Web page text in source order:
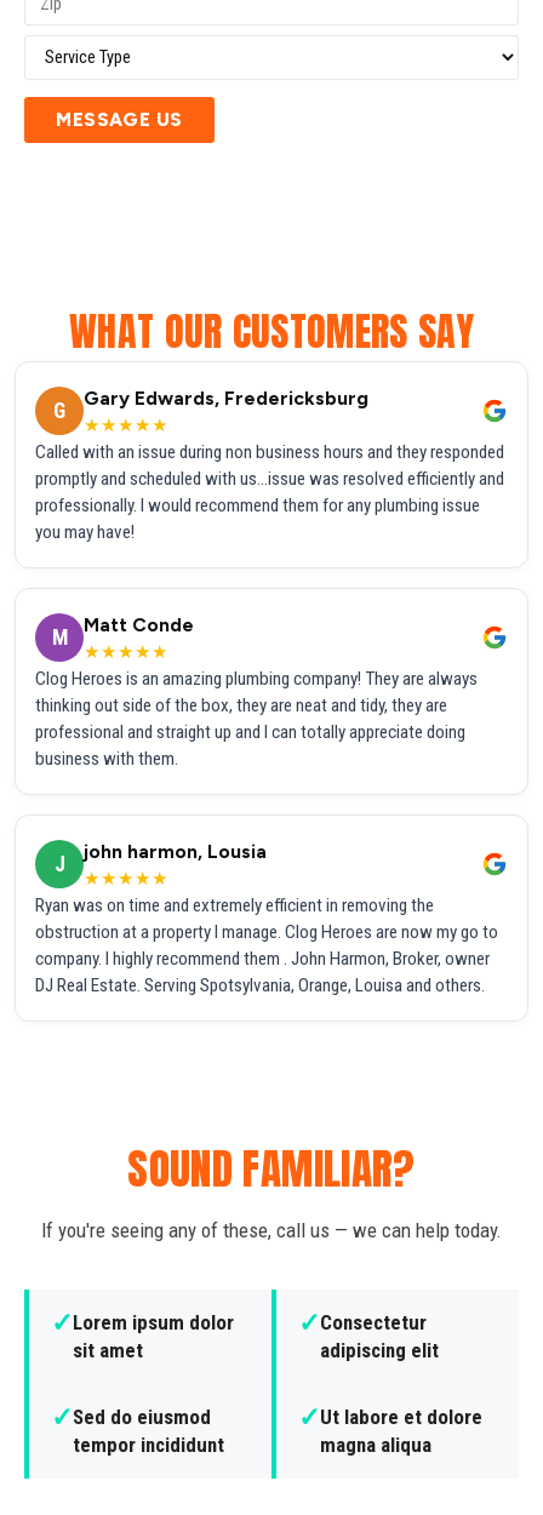
MESSAGE US
WHAT OUR CUSTOMERS SAY
G
Gary Edwards, Fredericksburg
★★★★★
Called with an issue during non business hours and they responded
promptly and scheduled with us...issue was resolved efficiently and
professionally. I would recommend them for any plumbing issue
you may have!
M
Matt Conde
★★★★★
Clog Heroes is an amazing plumbing company! They are always
thinking out side of the box, they are neat and tidy, they are
professional and straight up and I can totally appreciate doing
business with them.
J
john harmon, Lousia
★★★★★
Ryan was on time and extremely efficient in removing the
obstruction at a property I manage. Clog Heroes are now my go to
company. I highly recommend them . John Harmon, Broker, owner
DJ Real Estate. Serving Spotsylvania, Orange, Louisa and others.
SOUND FAMILIAR?
If you're seeing any of these, call us — we can help today.
✓Lorem ipsum dolor
sit amet
✓Consectetur
adipiscing elit
✓Sed do eiusmod
tempor incididunt
✓Ut labore et dolore
magna aliqua